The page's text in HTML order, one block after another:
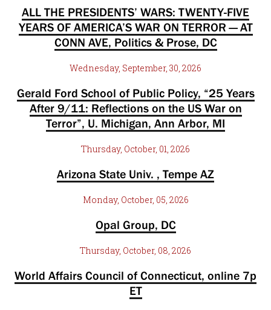
ALL THE PRESIDENTS’ WARS: TWENTY-FIVE
YEARS OF AMERICA’S WAR ON TERROR — AT
CONN AVE, Politics & Prose, DC
Wednesday, September, 30, 2026
Gerald Ford School of Public Policy, “25 Years
After 9/11: Reflections on the US War on
Terror”, U. Michigan, Ann Arbor, MI
Thursday, October, 01, 2026
Arizona State Univ. , Tempe AZ
Monday, October, 05, 2026
Opal Group, DC
Thursday, October, 08, 2026
World Affairs Council of Connecticut, online 7p
ET